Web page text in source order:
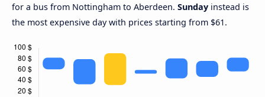
for a bus from Nottingham to Aberdeen. Sunday instead is
the most expensive day with prices starting from $61.